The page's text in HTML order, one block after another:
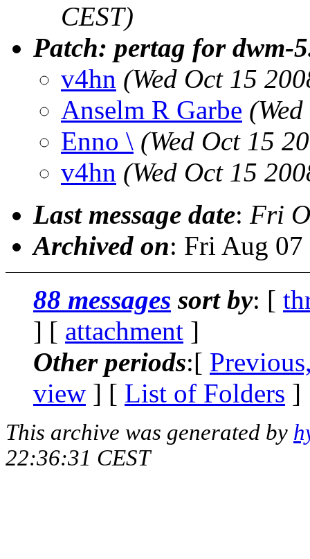
CEST)
Patch: pertag for dwm-
v4hn (Wed Oct 15
Anselm R Garbe
Enno \ (Wed Oct 15
v4hn (Wed Oct 15
Last message date: Fri
Archived on: Fri Aug
88 messages sort by: [
] [ attachment ]
Other periods:[
view ] [ List of Folders ]
This archive was generated by
22:36:31 CEST